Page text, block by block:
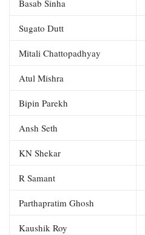
Basab Sinha
Sugato Dutt
Mitali Chattopadhyay
Atul Mishra
Bipin Parekh
Ansh Seth
KN Shekar
R Samant
Parthapratim Ghosh
Kaushik Roy